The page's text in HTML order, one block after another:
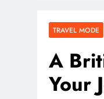
TRAVEL MODE
A
Your